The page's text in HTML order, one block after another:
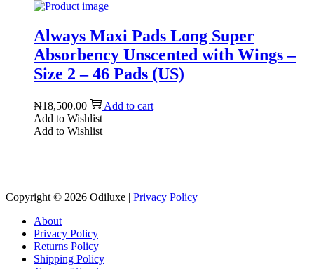
Always Maxi Pads Long Super
Absorbency Unscented with Wings –
Size 2 – 46 Pads (US)
₦18,500.00
Add to cart
Add to Wishlist
Add to Wishlist
Copyright © 2026 Odiluxe | Privacy Policy
About
Privacy Policy
Returns Policy
Shipping Policy